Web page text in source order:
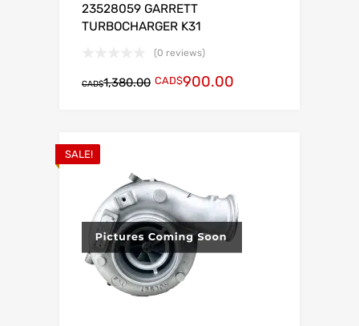
23528059 GARRETT
TURBOCHARGER K31
(0 reviews)
CAD$1,380.00 CAD$900.00
SALE!